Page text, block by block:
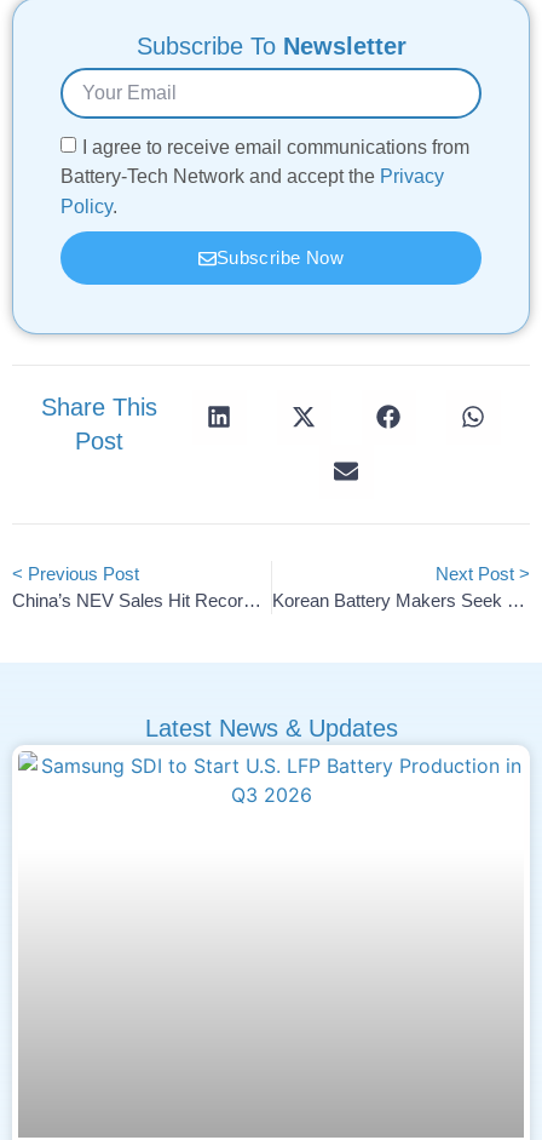
Subscribe To Newsletter
I agree to receive email communications from
Battery-Tech Network and accept the Privacy
Policy.
Subscribe Now
Share This
Post
< Previous Post
China’s NEV Sales Hit Record 1.823M In November 2025
Next Post >
Korean Battery Makers Seek Edge Against Chinese Competition
Latest News & Updates